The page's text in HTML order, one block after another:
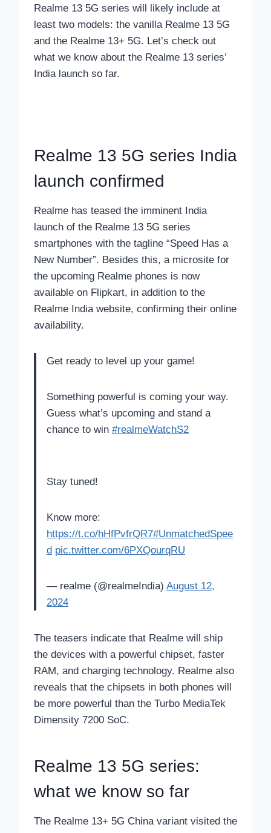
Realme 13 5G series will likely include at
least two models: the vanilla Realme 13 5G
and the Realme 13+ 5G. Let’s check out
what we know about the Realme 13 series’
India launch so far.
Realme 13 5G series India
launch confirmed
Realme has teased the imminent India
launch of the Realme 13 5G series
smartphones with the tagline “Speed Has a
New Number”. Besides this, a microsite for
the upcoming Realme phones is now
available on Flipkart, in addition to the
Realme India website, confirming their online
availability.
Get ready to level up your game!
Something powerful is coming your way.
Guess what’s upcoming and stand a
chance to win #realmeWatchS2
Stay tuned!
Know more:
https://t.co/hHfPvfrQR7#UnmatchedSpee
d pic.twitter.com/6PXQourqRU
— realme (@realmeIndia) August 12,
2024
The teasers indicate that Realme will ship
the devices with a powerful chipset, faster
RAM, and charging technology. Realme also
reveals that the chipsets in both phones will
be more powerful than the Turbo MediaTek
Dimensity 7200 SoC.
Realme 13 5G series:
what we know so far
The Realme 13+ 5G China variant visited the